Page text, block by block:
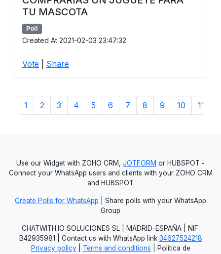
TU MASCOTA
Poll
Created At 2021-02-03 23:47:32
Vote Share
1 2 3 4 5 6 7 8 9 10 11
Use our Widget with ZOHO CRM, JOTFORM or HUBSPOT -
Connect your WhatsApp users and clients with your ZOHO CRM
and HUBSPOT
Create Polls for WhatsApp | Share polls with your WhatsApp
Group
CHATWITH.IO SOLUCIONES SL | MADRID-ESPAÑA | NIF:
B42935981 | Contact us with WhatsApp link 34627524218
Privacy policy| Terms and conditions | Política de